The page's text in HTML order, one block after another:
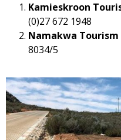
Kamieskroon
(0)27 672 1948
Namakwa Tourism
8034/5